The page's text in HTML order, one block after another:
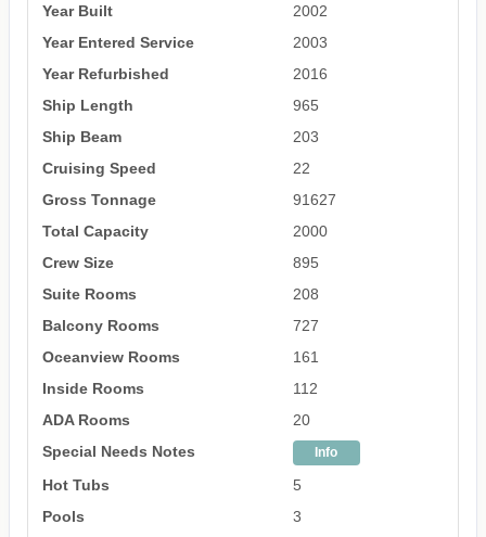
Year Built
2002
Year Entered Service
2003
Year Refurbished
2016
Ship Length
965
Ship Beam
203
Cruising Speed
22
Gross Tonnage
91627
Total Capacity
2000
Crew Size
895
Suite Rooms
208
Balcony Rooms
727
Oceanview Rooms
161
Inside Rooms
112
ADA Rooms
20
Special Needs Notes
Info
Hot Tubs
5
Pools
3